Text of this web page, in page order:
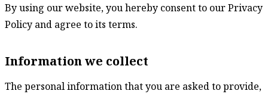
By using our website, you hereby consent to our Privacy
Policy and agree to its terms.
Information we collect
The personal information that you are asked to provide,